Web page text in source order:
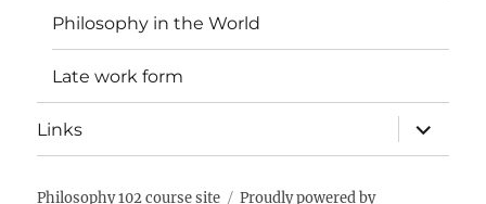
Philosophy in the World
Late work form
Links
expand
child
menu
Philosophy 102 course site Proudly powered by